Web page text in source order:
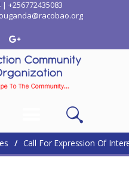
| +256772435083
Call For Expression Of
Where We Work